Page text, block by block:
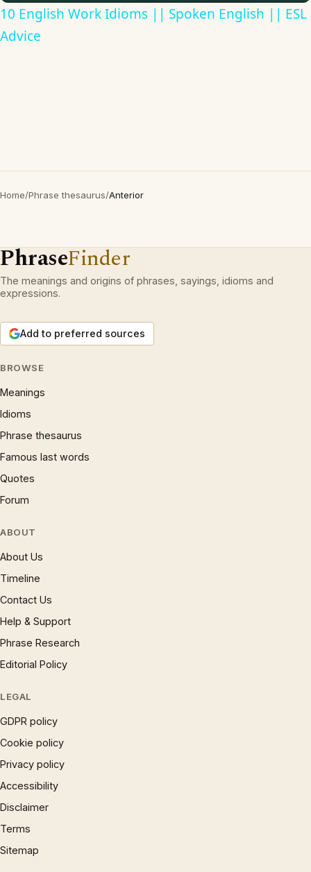
10 English Work Idioms || Spoken English || ESL
Advice
Home/Phrase thesaurus/Anterior
PhraseFinder
The meanings and origins of phrases, sayings, idioms and
expressions.
Add to preferred sources
BROWSE
Meanings
Idioms
Phrase thesaurus
Famous last words
Quotes
Forum
ABOUT
About Us
Timeline
Contact Us
Help & Support
Phrase Research
Editorial Policy
LEGAL
GDPR policy
Cookie policy
Privacy policy
Accessibility
Disclaimer
Terms
Sitemap